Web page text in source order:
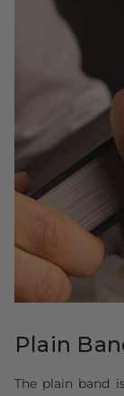
Plain
The plain band